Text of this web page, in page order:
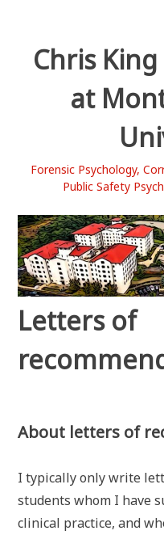
contentChris
at
Forensic Psychology,
Public Safety
Letters of
About letters of
I typically only write
students whom I have
clinical practice, and